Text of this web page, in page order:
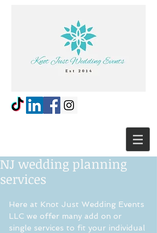
NJ wedding planning
services
Here at Knot Just Wedding Events
LLC we offer many add on or
single services to fit your individual